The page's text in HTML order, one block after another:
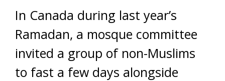
In Canada during last year’s
Ramadan, a mosque committee
invited a group of non-Muslims
to fast a few days alongside